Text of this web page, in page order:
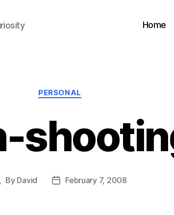
Home
Categories
PERSONAL
By David
PostFebruary 7, 2008